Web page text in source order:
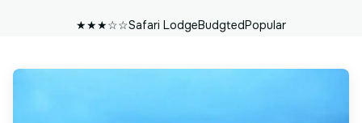
★★★☆☆Safari LodgeBudgtedPopular